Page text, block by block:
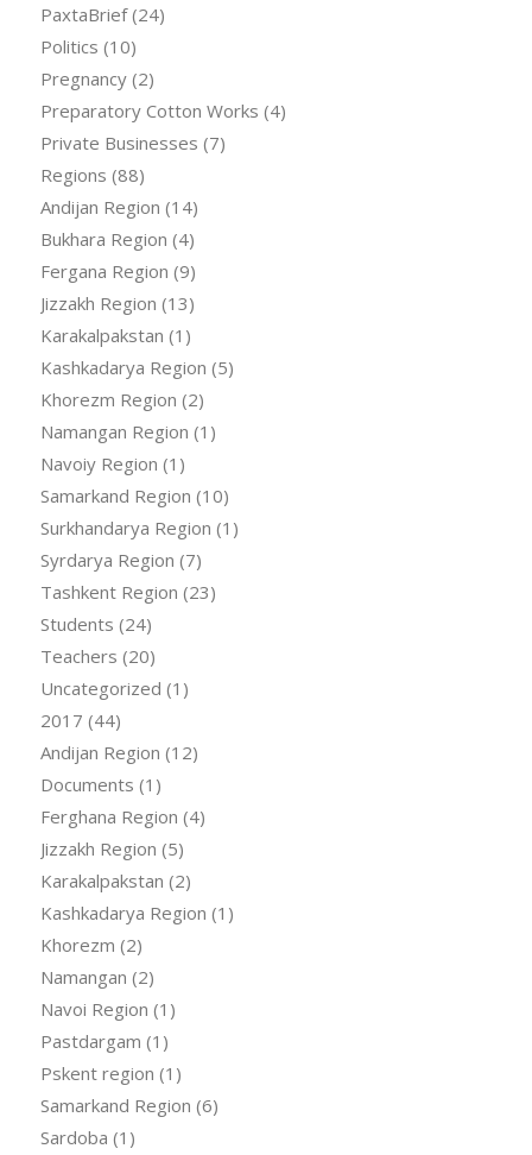
PaxtaBrief(24)
Politics (10)
Pregnancy(2)
Preparatory Cotton Works (4)
Private Businesses (7)
Regions (88)
Andijan Region (14)
Bukhara Region (4)
Fergana Region (9)
Jizzakh Region (13)
Karakalpakstan (1)
Kashkadarya Region (5)
Khorezm Region (2)
Namangan Region (1)
Navoiy Region (1)
Samarkand Region (10)
Surkhandarya Region (1)
Syrdarya Region (7)
Tashkent Region (23)
Students (24)
Teachers (20)
Uncategorized (1)
2017 (44)
Andijan Region (12)
Documents (1)
Ferghana Region (4)
Jizzakh Region (5)
Karakalpakstan (2)
Kashkadarya Region (1)
Khorezm (2)
Namangan (2)
Navoi Region (1)
Pastdargam (1)
Pskent region (1)
Samarkand Region (6)
Sardoba (1)